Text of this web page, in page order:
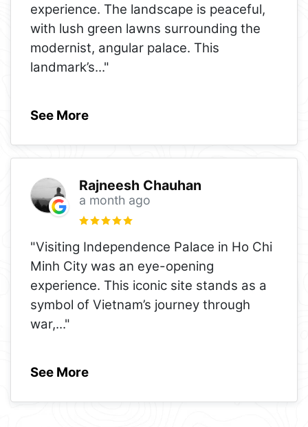
experience. The landscape is peaceful,
with lush green lawns surrounding the
modernist, angular palace. This
landmark’s..."
See More
Rajneesh Chauhan
a month ago
"Visiting Independence Palace in Ho Chi
Minh City was an eye-opening
experience. This iconic site stands as a
symbol of Vietnam’s journey through
war,..."
See More